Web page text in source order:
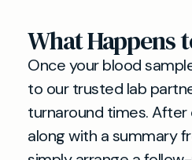
What Happens
Once your blood
to our trusted lab
turnaround times. After
along with a summary